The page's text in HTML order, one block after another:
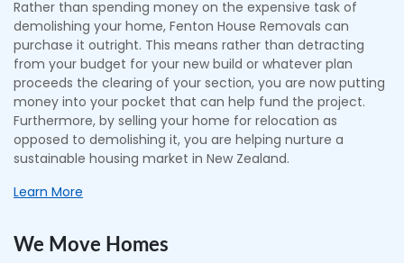
Rather than spending money on the expensive task of
demolishing your home, Fenton House Removals can
purchase it outright. This means rather than detracting
from your budget for your new build or whatever plan
proceeds the clearing of your section, you are now putting
money into your pocket that can help fund the project.
Furthermore, by selling your home for relocation as
opposed to demolishing it, you are helping nurture a
sustainable housing market in New Zealand.
Learn More
We Move Homes